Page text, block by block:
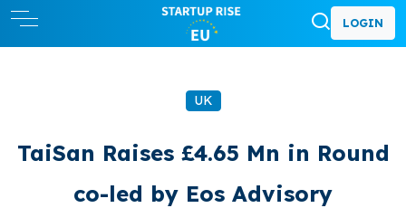
LOGIN
UK
TaiSan Raises £4.65 Mn in Round
co-led by Eos Advisory